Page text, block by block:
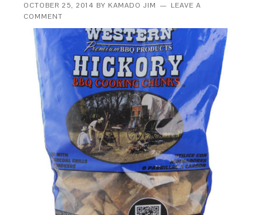
OCTOBER 25, 2014 BY KAMADO JIM
LEAVE A
COMMENT